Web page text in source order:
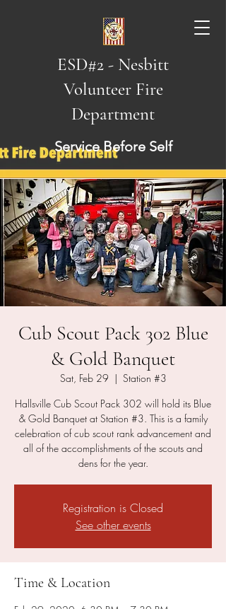
ESD#2 - Nesbitt
Volunteer Fire
Department
Service Before Self
Cub Scout Pack 302 Blue
& Gold Banquet
Sat, Feb 29
  |
Station #3
Hallsville Cub Scout Pack 302 will hold its Blue
& Gold Banquet at Station #3. This is a family
celebration of cub scout rank advancement and
all of the accomplishments of the scouts and
dens for the year.
Registration is Closed
See other events
Time & Location